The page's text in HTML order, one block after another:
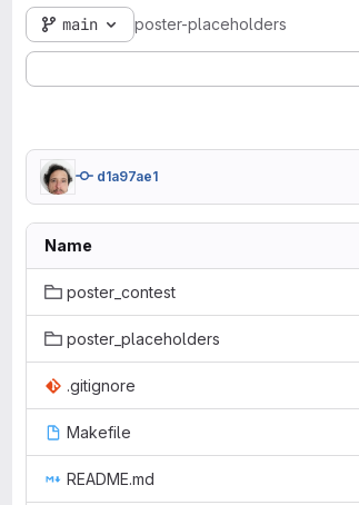
main poster-placeholders
d1a97ae1
Name
poster_contest
poster_placeholders
.gitignore
Makefile
README.md